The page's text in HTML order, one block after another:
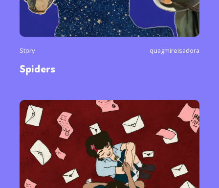
Story quagmireisadora
Spiders